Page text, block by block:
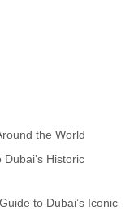
the World
Historic
to Dubai’s Iconic